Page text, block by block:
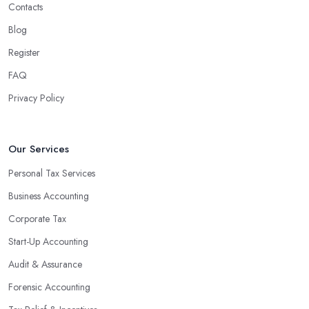
associated with managing financial operations. The accounting
team can handle all the paperwork involved in managing your
valuable insight into how to make strategically sound decisions
An accounting firm in Grimsby can also proactively help you
profits without having to pay for additional staff or services. They
are well-versed in financial practices and regulations, which
enable them to make informed decisions that could lead to
sophisticated software and tools designed to automate many
tedious tasks while ensuring accuracy and compliance with
government regulations.
Contacts
Blog
Register
FAQ
Privacy Policy
Our Services
Personal Tax Services
Business Accounting
Corporate Tax
Start-Up Accounting
Audit & Assurance
Forensic Accounting